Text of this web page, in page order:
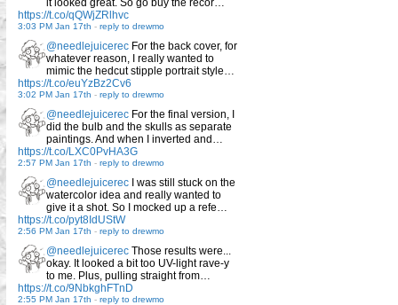
https://t.co/qQWjZRlhvc
3:03 PM Jan 17th - reply to drewmo
@needlejuicerec For the back cover, for
whatever reason, I really wanted to
mimic the hedcut stipple portrait style…
https://t.co/euYzBz2Cv6
3:02 PM Jan 17th - reply to drewmo
@needlejuicerec For the final version, I
did the bulb and the skulls as separate
paintings. And when I inverted and…
https://t.co/LXC0PvHA3G
2:57 PM Jan 17th - reply to drewmo
@needlejuicerec I was still stuck on the
watercolor idea and really wanted to
give it a shot. So I mocked up a refe…
https://t.co/pyt8IdUStW
2:56 PM Jan 17th - reply to drewmo
@needlejuicerec Those results were...
okay. It looked a bit too UV-light rave-y
to me. Plus, pulling straight from…
https://t.co/9NbkghFTnD
2:55 PM Jan 17th - reply to drewmo